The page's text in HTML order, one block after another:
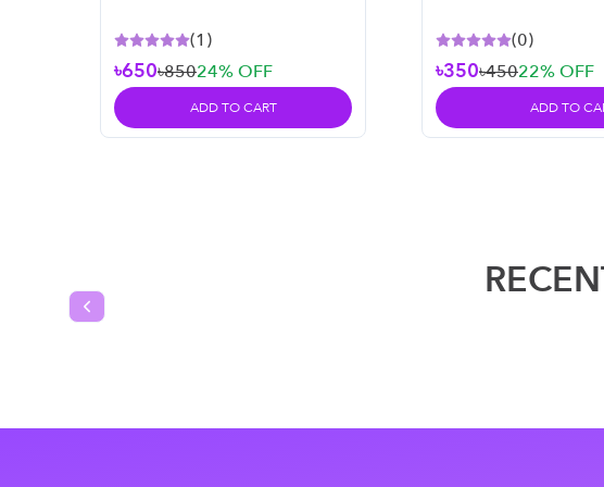
(1 )
৳650৳85024% OFF
ADD TO CART
(0)
৳350৳45022% OFF
ADD TO
Previous slide